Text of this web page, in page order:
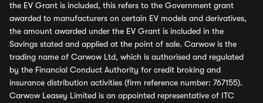
the EV Grant is included, this refers to the Government grant
awarded to manufacturers on certain EV models and derivatives,
the amount awarded under the EV Grant is included in the
Savings stated and applied at the point of sale. Carwow is the
trading name of Carwow Ltd, which is authorised and regulated
by the Financial Conduct Authority for credit broking and
insurance distribution activities (firm reference number: 767155).
Carwow Leasey Limited is an appointed representative of ITC